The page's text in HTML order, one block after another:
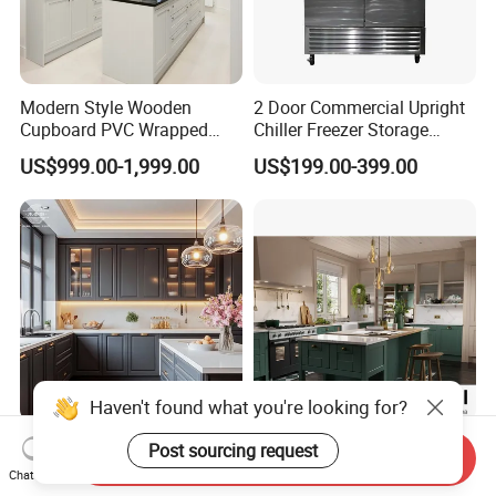
Modern Style Wooden
Cupboard PVC Wrapped
Thermofoil Kitchen
Furniture Modular Shaker
Cabinets
US$999.00-1,999.00
2 Door Commercial Upright
Chiller Freezer Storage
Vertical Stainless Steel
Refrigerator Cabinet
US$199.00-399.00
Custom Modern U-Shape
Wooden Kitchen Cabinet Set
Solid Wood Furniture
Waterproof and Moisture-
Proof Natural and Realistic
Texture Natural Wood
Haven't found what you're looking for?
Post sourcing request
Chat Now
Send Inquiry